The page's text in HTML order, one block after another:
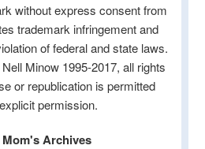
without express consent from
trademark infringement and
of federal and state laws.
Minow 1995-2017, all rights
or republication is permitted
permission.
Archives